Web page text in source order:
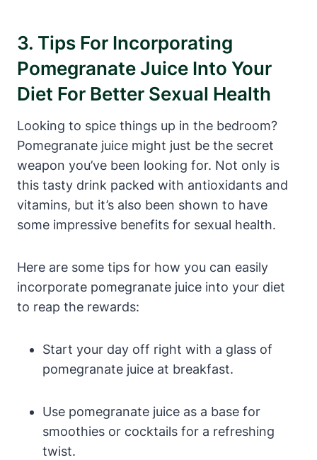
3. Tips For Incorporating
Pomegranate Juice Into Your
Diet For Better Sexual Health
Looking to spice things up in the bedroom?
Pomegranate juice might just be the secret
weapon you’ve been looking for. Not only is
this tasty drink packed with antioxidants and
vitamins, but it’s also been shown to have
some impressive benefits for sexual health.
Here are some tips for how you can easily
incorporate pomegranate juice into your diet
to reap the rewards:
Start your day off right with a glass of
pomegranate juice at breakfast.
Use pomegranate juice as a base for
smoothies or cocktails for a refreshing
twist.